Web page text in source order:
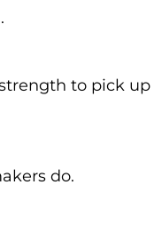
to pick up
do.